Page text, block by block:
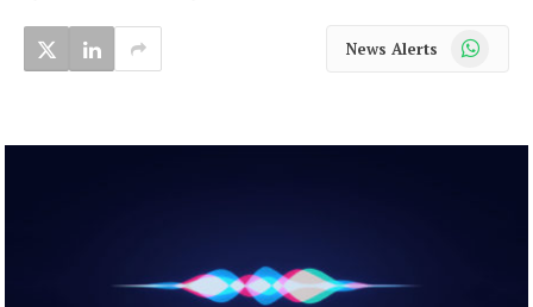
News Alerts WhatsApp